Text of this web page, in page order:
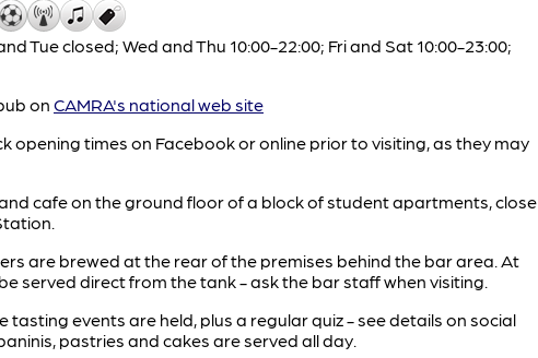
Tue closed; Wed and Thu 10:00-22:00; Fri and Sat 10:00-23:00;
on CAMRA's national web site
opening times on Facebook or online prior to visiting, as they may
cafe on the ground floor of a block of student apartments, close
are brewed at the rear of the premises behind the bar area. At
served direct from the tank - ask the bar staff when visiting.
tasting events are held, plus a regular quiz - see details on social
pastries and cakes are served all day.